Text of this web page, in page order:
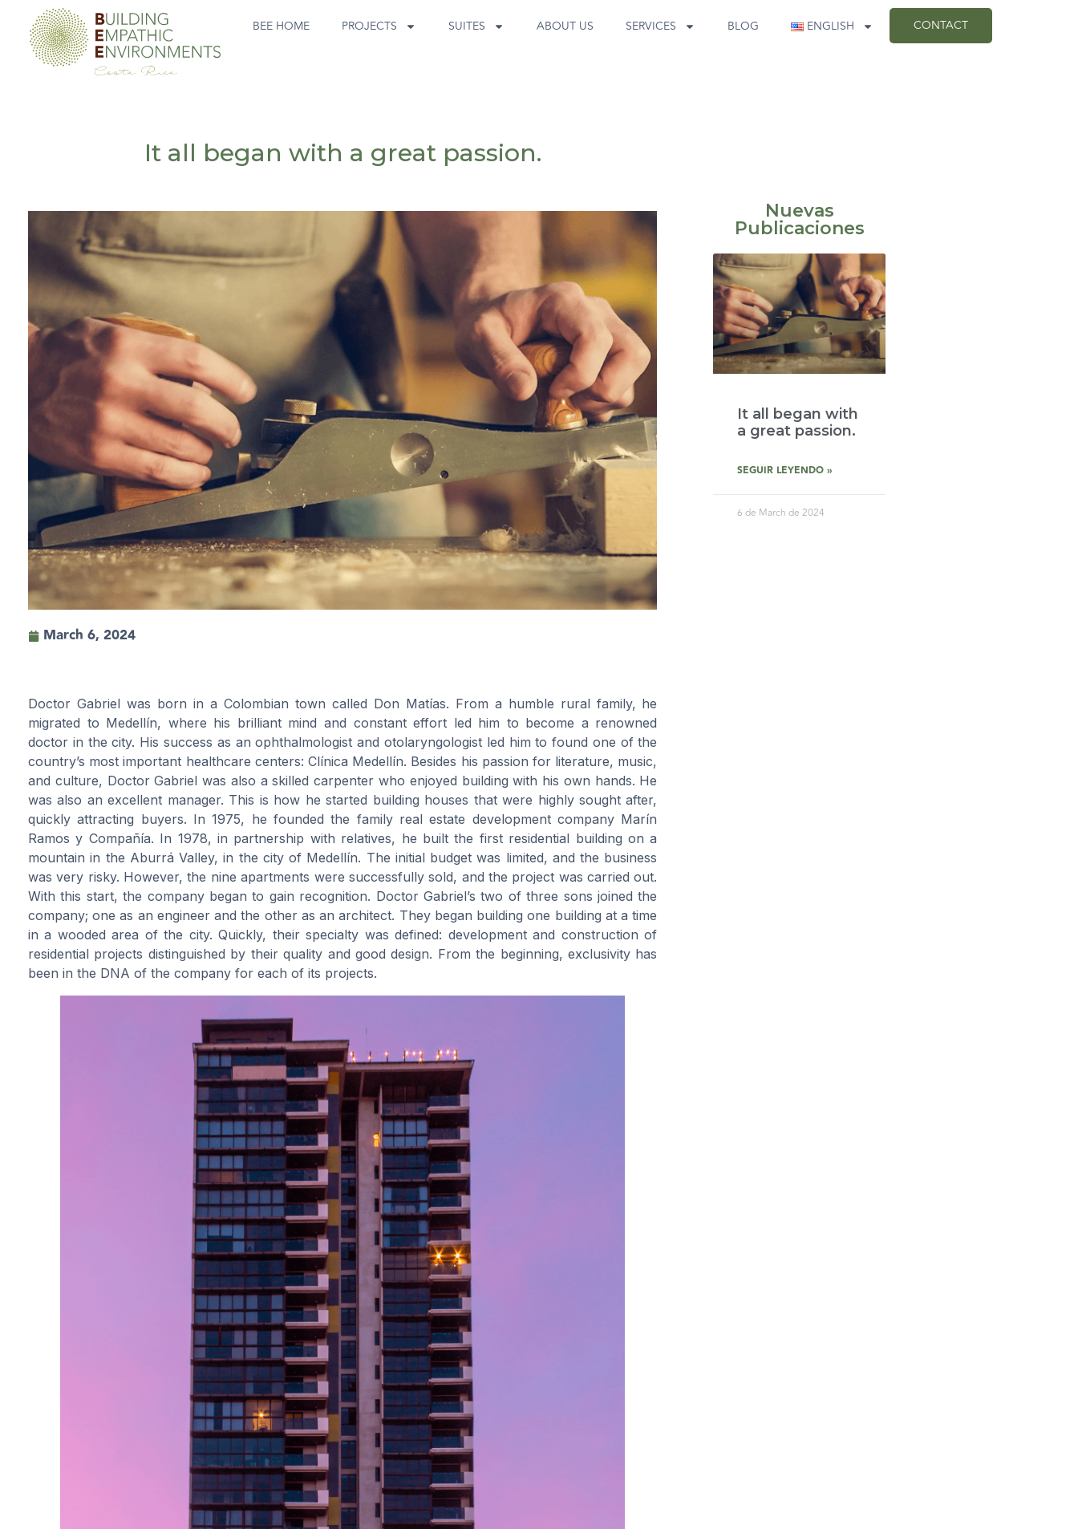
BEE HOME PROJECTS SUITES ABOUT US SERVICES BLOG ENGLISH CONTACT
It all began with a great passion.
March 6, 2024
Doctor Gabriel was born in a Colombian town called Don Matías. From a humble rural family, he
migrated to Medellín, where his brilliant mind and constant effort led him to become a renowned
doctor in the city. His success as an ophthalmologist and otolaryngologist led him to found one of the
country’s most important healthcare centers: Clínica Medellín. Besides his passion for literature, music,
and culture, Doctor Gabriel was also a skilled carpenter who enjoyed building with his own hands. He
was also an excellent manager. This is how he started building houses that were highly sought after,
quickly attracting buyers. In 1975, he founded the family real estate development company Marín
Ramos y Compañía. In 1978, in partnership with relatives, he built the first residential building on a
mountain in the Aburrá Valley, in the city of Medellín. The initial budget was limited, and the business
was very risky. However, the nine apartments were successfully sold, and the project was carried out.
With this start, the company began to gain recognition. Doctor Gabriel’s two of three sons joined the
company; one as an engineer and the other as an architect. They began building one building at a time
in a wooded area of the city. Quickly, their specialty was defined: development and construction of
residential projects distinguished by their quality and good design. From the beginning, exclusivity has
been in the DNA of the company for each of its projects.
Nuevas
Publicaciones
It all began with
a great passion.
SEGUIR LEYENDO »
6 de March de 2024